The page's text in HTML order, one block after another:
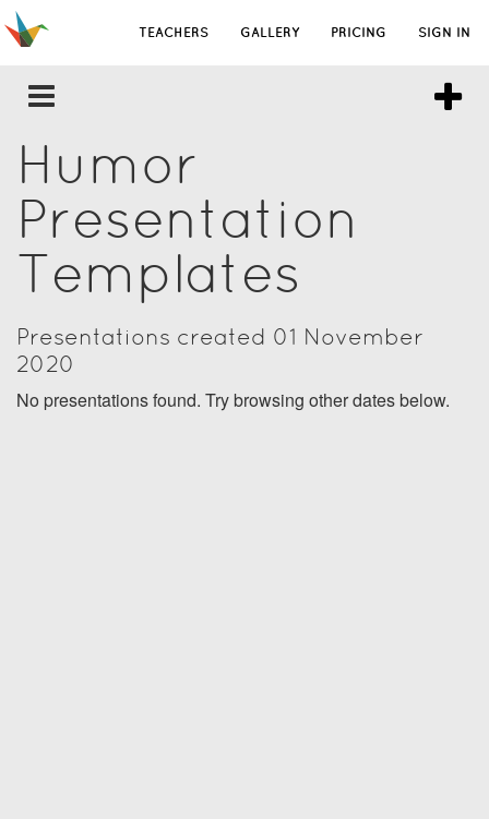
TEACHERS GALLERY PRICING SIGN IN
Humor
Presentation
Templates
Presentations created 01 November
2020
No presentations found. Try browsing other dates below.